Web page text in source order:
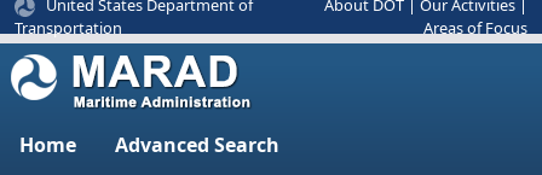
United States Department of
Transportation
About DOT Our Activities
Areas of Focus
Home Advanced Search